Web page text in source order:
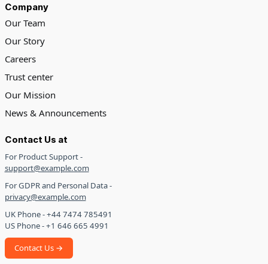
Company
Our Team
Our Story
Careers
Trust center
Our Mission
News & Announcements
Contact Us at
For Product Support -
support@example.com
For GDPR and Personal Data -
privacy@example.com
UK Phone - +44 7474 785491
US Phone - +1 646 665 4991
Contact Us →